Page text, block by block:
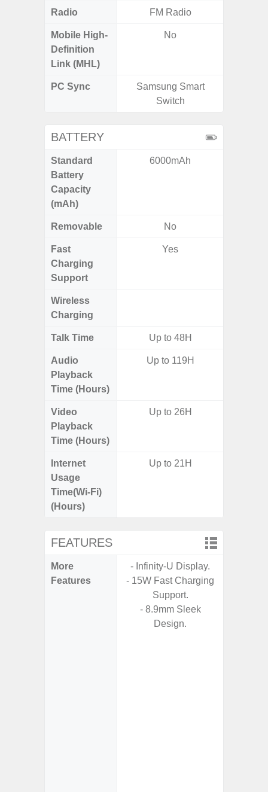
Radio FM Radio
Mobile High-
Definition
Link (MHL)
No
PC Sync
Samsung Smart
Switch
BATTERY
Standard
Battery
Capacity
(mAh)
6000mAh
Removable No
Fast
Charging
Support
Yes
Wireless
Charging
Talk Time Up to 48H
Audio
Playback
Time (Hours)
Up to 119H
Video
Playback
Time (Hours)
Up to 26H
Internet
Usage
Time(Wi-Fi)
(Hours)
Up to 21H
FEATURES
More
Features
- Infinity-U Display.
- 15W Fast Charging
Support.
- 8.9mm Sleek
Design.